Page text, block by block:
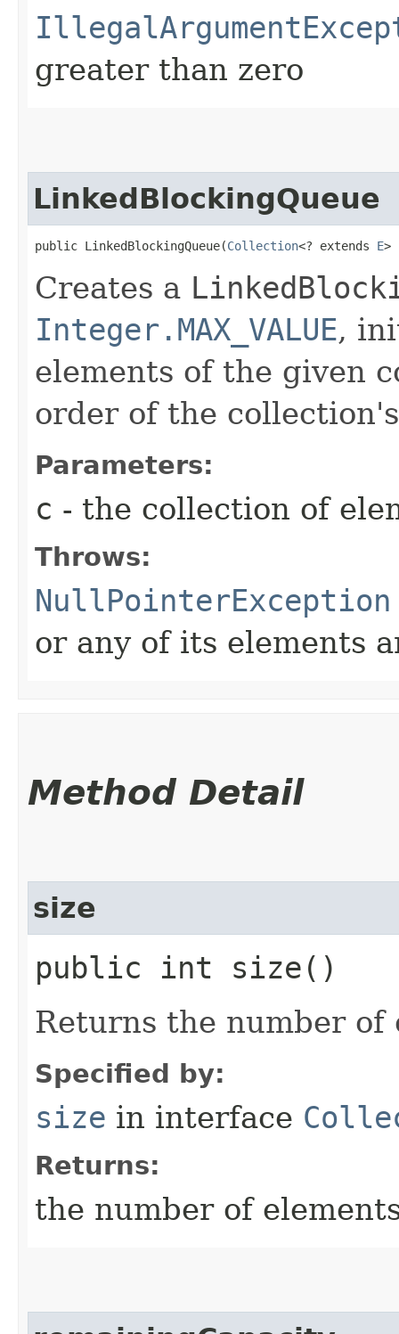
greater than zero
LinkedBlockingQueue
public LinkedBlockingQueue​(Collection<? extends E>
Creates a
Integer.MAX_VALUE,
elements of the given
order of the
Parameters:
c - the collection of
Throws:
NullPointerException
or any of its elements
Method Detail
size
public int size()
Returns the number
Specified by:
size in interface
Returns:
the number of